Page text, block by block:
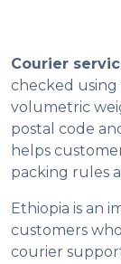
Courier
checked
volumetric
postal code
helps
packing rules
Ethiopia is an
customers
courier